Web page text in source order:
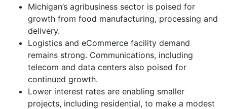
Michigan’s agribusiness sector is poised for
growth from food manufacturing, processing and
delivery.
Logistics and eCommerce facility demand
remains strong. Communications, including
telecom and data centers also poised for
continued growth.
Lower interest rates are enabling smaller
projects, including residential, to make a modest